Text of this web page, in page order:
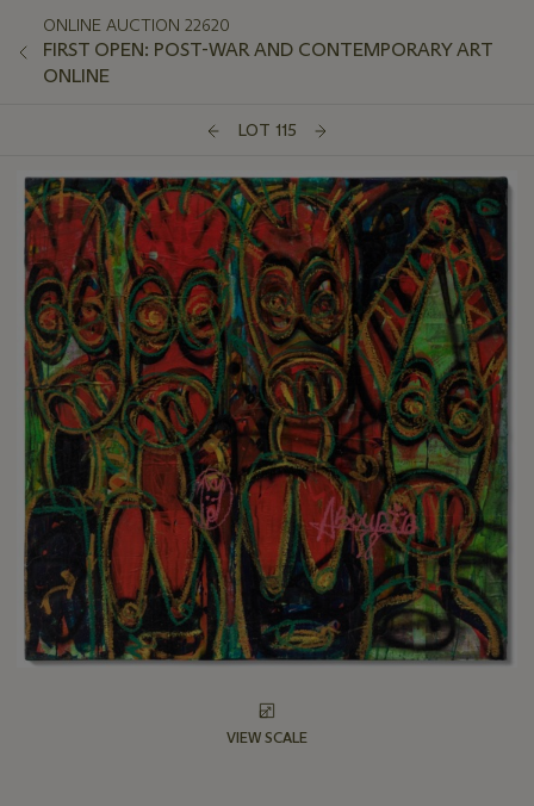
ONLINE AUCTION 22620
FIRST OPEN: POST-WAR AND CONTEMPORARY ART
ONLINE
LOT 115
VIEW SCALE